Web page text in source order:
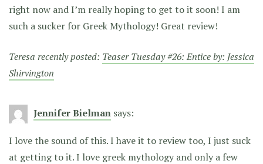
right now and I’m really hoping to get to it soon! I am
such a sucker for Greek Mythology! Great review!
Teresa recently posted: Teaser Tuesday #26: Entice by: Jessica
Shirvington
Jennifer Bielman says:
I love the sound of this. I have it to review too, I just suck
at getting to it. I love greek mythology and only a few